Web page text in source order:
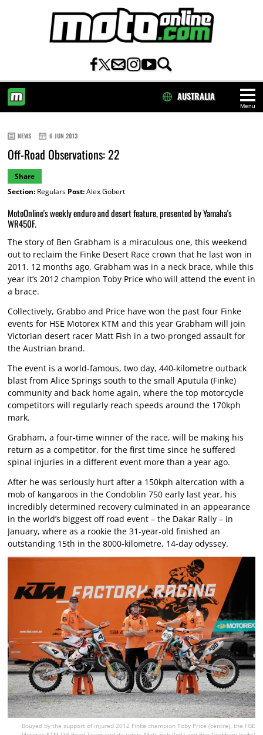
Menu
AUSTRALIA
NEWS 6 JUN 2013
Off-Road Observations: 22
Share
Section:Regulars Post:Alex Gobert
MotoOnline's weekly enduro and desert feature, presented by Yamaha's
WR450F.
The story of Ben Grabham is a miraculous one, this weekend
out to reclaim the Finke Desert Race crown that he last won in
2011. 12 months ago, Grabham was in a neck brace, while this
year it’s 2012 champion Toby Price who will attend the event in
a brace.
Collectively, Grabbo and Price have won the past four Finke
events for HSE Motorex KTM and this year Grabham will join
Victorian desert racer Matt Fish in a two-pronged assault for
the Austrian brand.
The event is a world-famous, two day, 440-kilometre outback
blast from Alice Springs south to the small Aputula (Finke)
community and back home again, where the top motorcycle
competitors will regularly reach speeds around the 170kph
mark.
Grabham, a four-time winner of the race, will be making his
return as a competitor, for the first time since he suffered
spinal injuries in a different event more than a year ago.
After he was seriously hurt after a 150kph altercation with a
mob of kangaroos in the Condoblin 750 early last year, his
incredibly determined recovery culminated in an appearance
in the world’s biggest off road event – the Dakar Rally – in
January, where as a rookie the 31-year-old finished an
outstanding 15th in the 8000-kilometre, 14-day odyssey.
Bouyed by the support of injured 2012 Finke champion Toby Price (centre), the HSE